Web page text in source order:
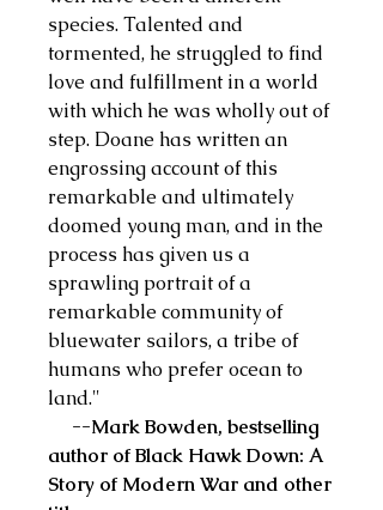
species. Talented and
tormented, he struggled to find
love and fulfillment in a world
with which he was wholly out of
step. Doane has written an
engrossing account of this
remarkable and ultimately
doomed young man, and in the
process has given us a
sprawling portrait of a
remarkable community of
bluewater sailors, a tribe of
humans who prefer ocean to
land."
--Mark Bowden, bestselling
author of Black Hawk Down: A
Story of Modern War and other